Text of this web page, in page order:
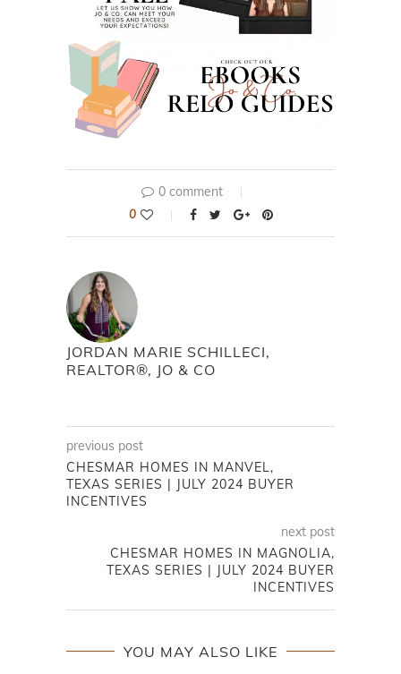
0 comment
0
JORDAN MARIE SCHILLECI,
REALTOR®, JO & CO
previous post
CHESMAR HOMES IN MANVEL,
TEXAS SERIES | JULY 2024 BUYER
INCENTIVES
next post
CHESMAR HOMES IN MAGNOLIA,
TEXAS SERIES | JULY 2024 BUYER
INCENTIVES
YOU MAY ALSO LIKE